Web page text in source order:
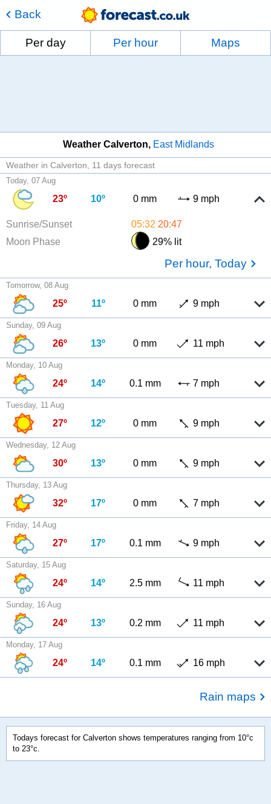
Back
Per day Per hour Maps
Weather Calverton East Midlands
Weather in Calverton 11 days forecast
Today, 07 Aug
23º 10º 0 mm 9 mph
Sunrise/Sunset 05:32 20:47
Moon Phase
29% lit
Per hour, Today
Tomorrow, 08 Aug
25º 11º 0 mm 9 mph
Sunday, 09 Aug
26º 13º 0 mm 11 mph
Monday, 10 Aug
24º 14º 0.1 mm 7 mph
Tuesday, 11 Aug
27º 12º 0 mm 9 mph
Wednesday, 12 Aug
30º 13º 0 mm 9 mph
Thursday, 13 Aug
32º 17º 0 mm 7 mph
Friday, 14 Aug
27º 17º 0.1 mm 9 mph
Saturday, 15 Aug
24º 14º 2.5 mm 11 mph
Sunday, 16 Aug
24º 13º 0.2 mm 11 mph
Monday, 17 Aug
24º 14º 0.1 mm 16 mph
Rain maps
Todays forecast for Calverton shows temperatures ranging from 10°c
to 23°c.